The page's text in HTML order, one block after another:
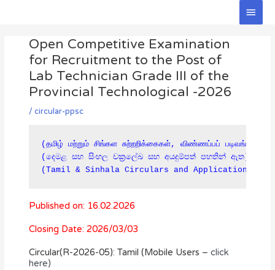
Main
Open Competitive Examination
for Recruitment to the Post of
Lab Technician Grade III of the
Provincial Technological -2026
/ circular-ppsc
(தமிழ் மற்றும் சிங்கள சுற்றறிக்கைகள், விண்ணப்பப் படிவங்கள்
(දෙමළ සහ සිංහල චක්‍රලේඛ සහ අයදුම්පත් පහතින් ඇත)
(Tamil & Sinhala Circulars and Applications
Published on: 16.02.2026
Closing Date: 2026/03/03
Circular(R-2026-05): Tamil (Mobile Users – click
here)
navigation